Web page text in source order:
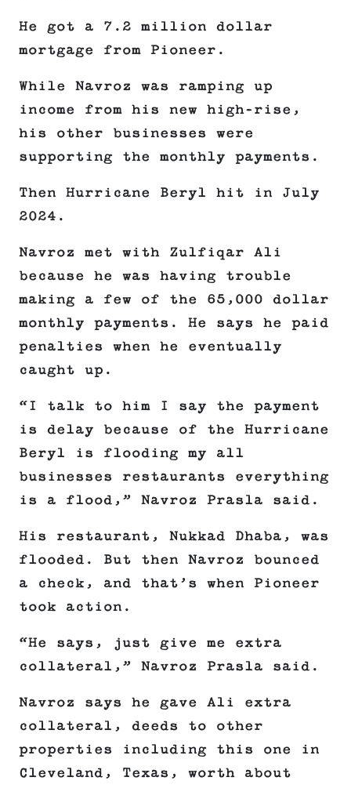
He got a 7.2 million dollar
mortgage from Pioneer.
While Navroz was ramping up
income from his new high-rise,
his other businesses were
supporting the monthly payments.
Then Hurricane Beryl hit in July
2024.
Navroz met with Zulfiqar Ali
because he was having trouble
making a few of the 65,000 dollar
monthly payments. He says he paid
penalties when he eventually
caught up.
“I talk to him I say the payment
is delay because of the Hurricane
Beryl is flooding my all
businesses restaurants everything
is a flood,” Navroz Prasla said.
His restaurant, Nukkad Dhaba, was
flooded. But then Navroz bounced
a check, and that’s when Pioneer
took action.
“He says, just give me extra
collateral,” Navroz Prasla said.
Navroz says he gave Ali extra
collateral, deeds to other
properties including this one in
Cleveland, Texas, worth about